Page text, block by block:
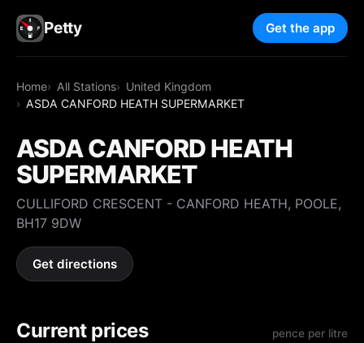
Petty Get the app
Home All Stations
United Kingdom
ASDA CANFORD HEATH SUPERMARKET
ASDA CANFORD HEATH
SUPERMARKET
CULLIFORD CRESCENT - CANFORD HEATH, POOLE,
BH17 9DW
Get directions
Current prices pence per litre